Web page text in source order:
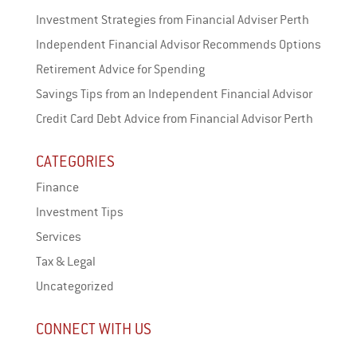
Investment Strategies from Financial Adviser Perth
Independent Financial Advisor Recommends Options
Retirement Advice for Spending
Savings Tips from an Independent Financial Advisor
Credit Card Debt Advice from Financial Advisor Perth
CATEGORIES
Finance
Investment Tips
Services
Tax & Legal
Uncategorized
CONNECT WITH US